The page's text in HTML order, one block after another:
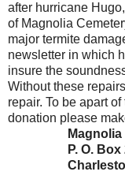
after hurricane
of Magnolia
major termite
newsletter in which
insure the
Without these
repair. To be apart
donation please
Magnolia
P. O. Box
Charleston,